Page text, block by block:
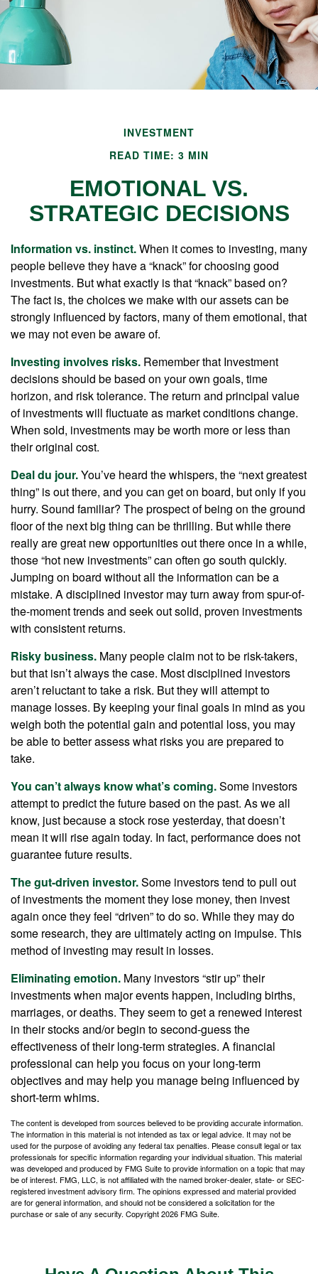
INVESTMENT
READ TIME: 3 MIN
EMOTIONAL VS.
STRATEGIC DECISIONS
Information vs. instinct.When it comes to investing, many
people believe they have a “knack” for choosing good
investments. But what exactly is that “knack” based on?
The fact is, the choices we make with our assets can be
strongly influenced by factors, many of them emotional, that
we may not even be aware of.
Investing involves risks. Remember that Investment
decisions should be based on your own goals, time
horizon, and risk tolerance. The return and principal value
of investments will fluctuate as market conditions change.
When sold, investments may be worth more or less than
their original cost.
Deal du jour.You’ve heard the whispers, the “next greatest
thing” is out there, and you can get on board, but only if you
hurry. Sound familiar? The prospect of being on the ground
floor of the next big thing can be thrilling. But while there
really are great new opportunities out there once in a while,
those “hot new investments” can often go south quickly.
Jumping on board without all the information can be a
mistake. A disciplined investor may turn away from spur-of-
the-moment trends and seek out solid, proven investments
with consistent returns.
Risky business. Many people claim not to be risk-takers,
but that isn’t always the case. Most disciplined investors
aren’t reluctant to take a risk. But they will attempt to
manage losses. By keeping your final goals in mind as you
weigh both the potential gain and potential loss, you may
be able to better assess what risks you are prepared to
take.
You can’t always know what’s coming.Some investors
attempt to predict the future based on the past. As we all
know, just because a stock rose yesterday, that doesn’t
mean it will rise again today. In fact, performance does not
guarantee future results.
The gut-driven investor.Some investors tend to pull out
of investments the moment they lose money, then invest
again once they feel “driven” to do so. While they may do
some research, they are ultimately acting on impulse. This
method of investing may result in losses.
Eliminating emotion. Many investors “stir up” their
investments when major events happen, including births,
marriages, or deaths. They seem to get a renewed interest
in their stocks and/or begin to second-guess the
effectiveness of their long-term strategies. A financial
professional can help you focus on your long-term
objectives and may help you manage being influenced by
short-term whims.
The content is developed from sources believed to be providing accurate information.
The information in this material is not intended as tax or legal advice. It may not be
used for the purpose of avoiding any federal tax penalties. Please consult legal or tax
professionals for specific information regarding your individual situation. This material
was developed and produced by FMG Suite to provide information on a topic that may
be of interest. FMG, LLC, is not affiliated with the named broker-dealer, state- or SEC-
registered investment advisory firm. The opinions expressed and material provided
are for general information, and should not be considered a solicitation for the
purchase or sale of any security. Copyright2026 FMG Suite.